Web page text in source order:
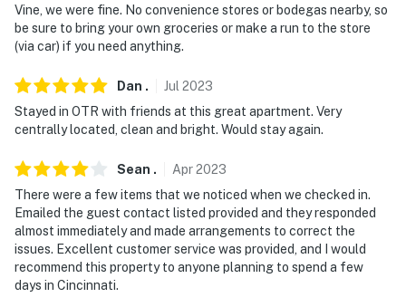
Permit info: 31406394
You must be 25 years or older to rent this property.
Vine, we were fine. No convenience stores or bodegas nearby, so
be sure to bring your own groceries or make a run to the store
(via car) if you need anything.
Dan . Jul 2023
Stayed in OTR with friends at this great apartment. Very
centrally located, clean and bright. Would stay again.
Sean . Apr2023
There were a few items that we noticed when we checked in.
Emailed the guest contact listed provided and they responded
almost immediately and made arrangements to correct the
issues. Excellent customer service was provided, and I would
recommend this property to anyone planning to spend a few
days in Cincinnati.